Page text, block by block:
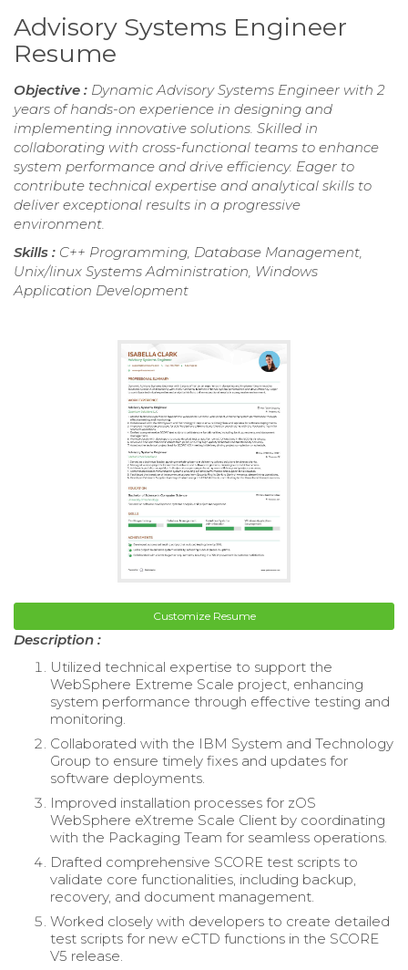
Advisory Systems Engineer
Resume
Objective : Dynamic Advisory Systems Engineer with 2
years of hands-on experience in designing and
implementing innovative solutions. Skilled in
collaborating with cross-functional teams to enhance
system performance and drive efficiency. Eager to
contribute technical expertise and analytical skills to
deliver exceptional results in a progressive
environment.
Skills : C++ Programming, Database Management,
Unix/linux Systems Administration, Windows
Application Development
Customize Resume
Description :
Utilized technical expertise to support the
WebSphere Extreme Scale project, enhancing
system performance through effective testing and
monitoring.
Collaborated with the IBM System and Technology
Group to ensure timely fixes and updates for
software deployments.
Improved installation processes for zOS
WebSphere eXtreme Scale Client by coordinating
with the Packaging Team for seamless operations.
Drafted comprehensive SCORE test scripts to
validate core functionalities, including backup,
recovery, and document management.
Worked closely with developers to create detailed
test scripts for new eCTD functions in the SCORE
V5 release.